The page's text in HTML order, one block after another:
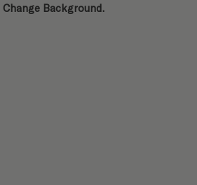
Change Background.